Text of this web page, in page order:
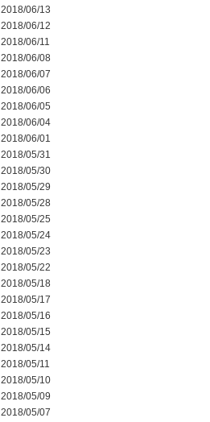
2018/06/13
2018/06/12
2018/06/11
2018/06/08
2018/06/07
2018/06/06
2018/06/05
2018/06/04
2018/06/01
2018/05/31
2018/05/30
2018/05/29
2018/05/28
2018/05/25
2018/05/24
2018/05/23
2018/05/22
2018/05/18
2018/05/17
2018/05/16
2018/05/15
2018/05/14
2018/05/11
2018/05/10
2018/05/09
2018/05/07